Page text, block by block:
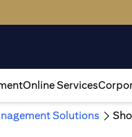
Online Services
Solutions